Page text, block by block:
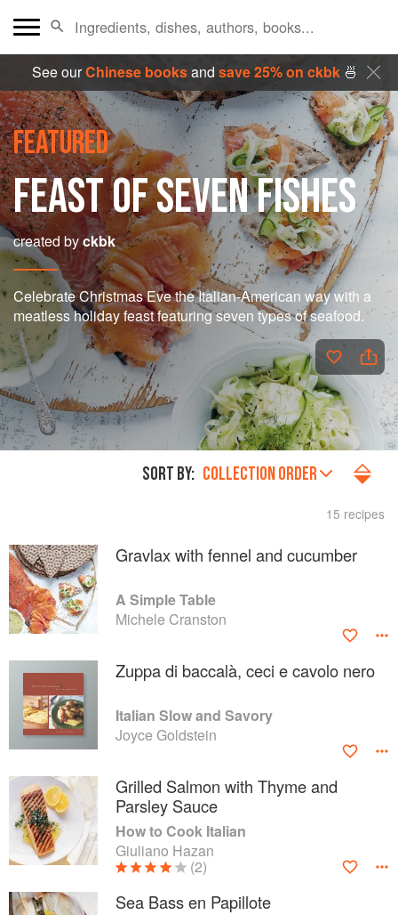
See ourChinese booksand save 25% on ckbk🍜
FEATURED
FEAST OF SEVEN FISHES
created byckbk
Celebrate Christmas Eve the Italian-American way with a
meatless holiday feast featuring seven types of seafood.
SORT BY: COLLECTION ORDER
15 recipes
Gravlax with fennel and cucumber
A Simple Table
Michele Cranston
Zuppa di baccalà, ceci e cavolo nero
Italian Slow and Savory
Joyce Goldstein
Grilled Salmon with Thyme and
Parsley Sauce
How to Cook Italian
Giuliano Hazan
(2)
Sea Bass en Papillote